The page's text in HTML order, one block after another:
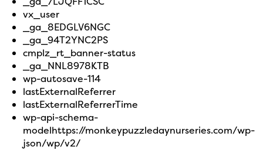
vx_user
_ga_8EDGLV6NGC
_ga_94T2YNC2PS
cmplz_rt_banner-status
_ga_NNL8978KTB
wp-autosave-114
lastExternalReferrer
lastExternalReferrerTime
wp-api-schema-
modelhttps://monkeypuzzledaynurseries.com/wp-
json/wp/v2/